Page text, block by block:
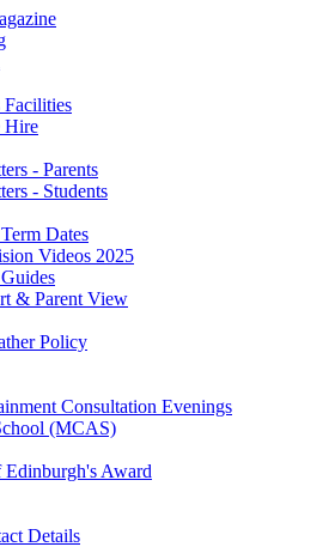
Facilities
Hire
- Parents
- Students
Dates
Videos 2025
& Parent View
Policy
Consultation Evenings
(MCAS)
Award
Details